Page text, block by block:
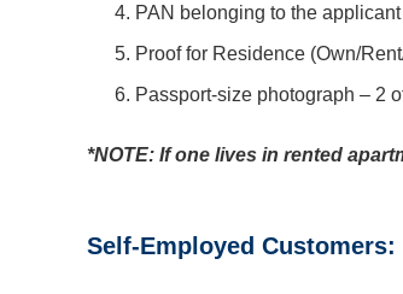
PAN belonging to the
Proof for Residence (Own/
Passport-size photograph – 2
*NOTE: If one lives in rented
Self-Employed Customers: